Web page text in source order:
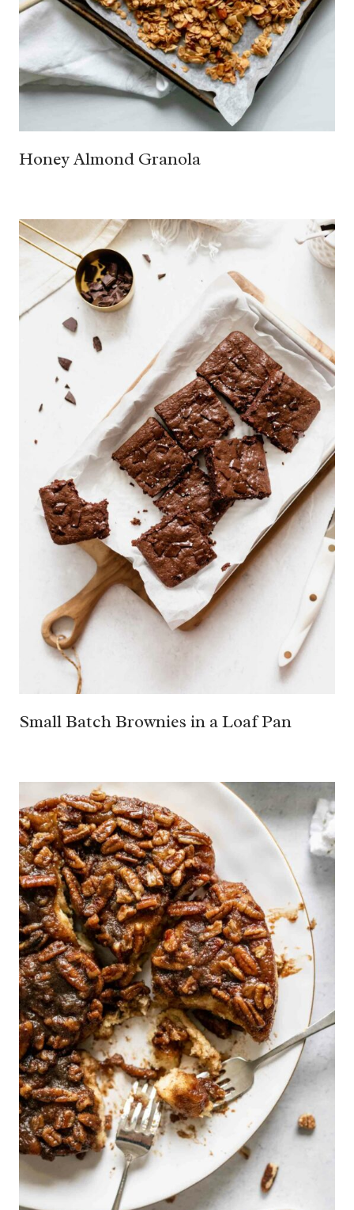
Honey Almond Granola
Small Batch Brownies in a Loaf Pan